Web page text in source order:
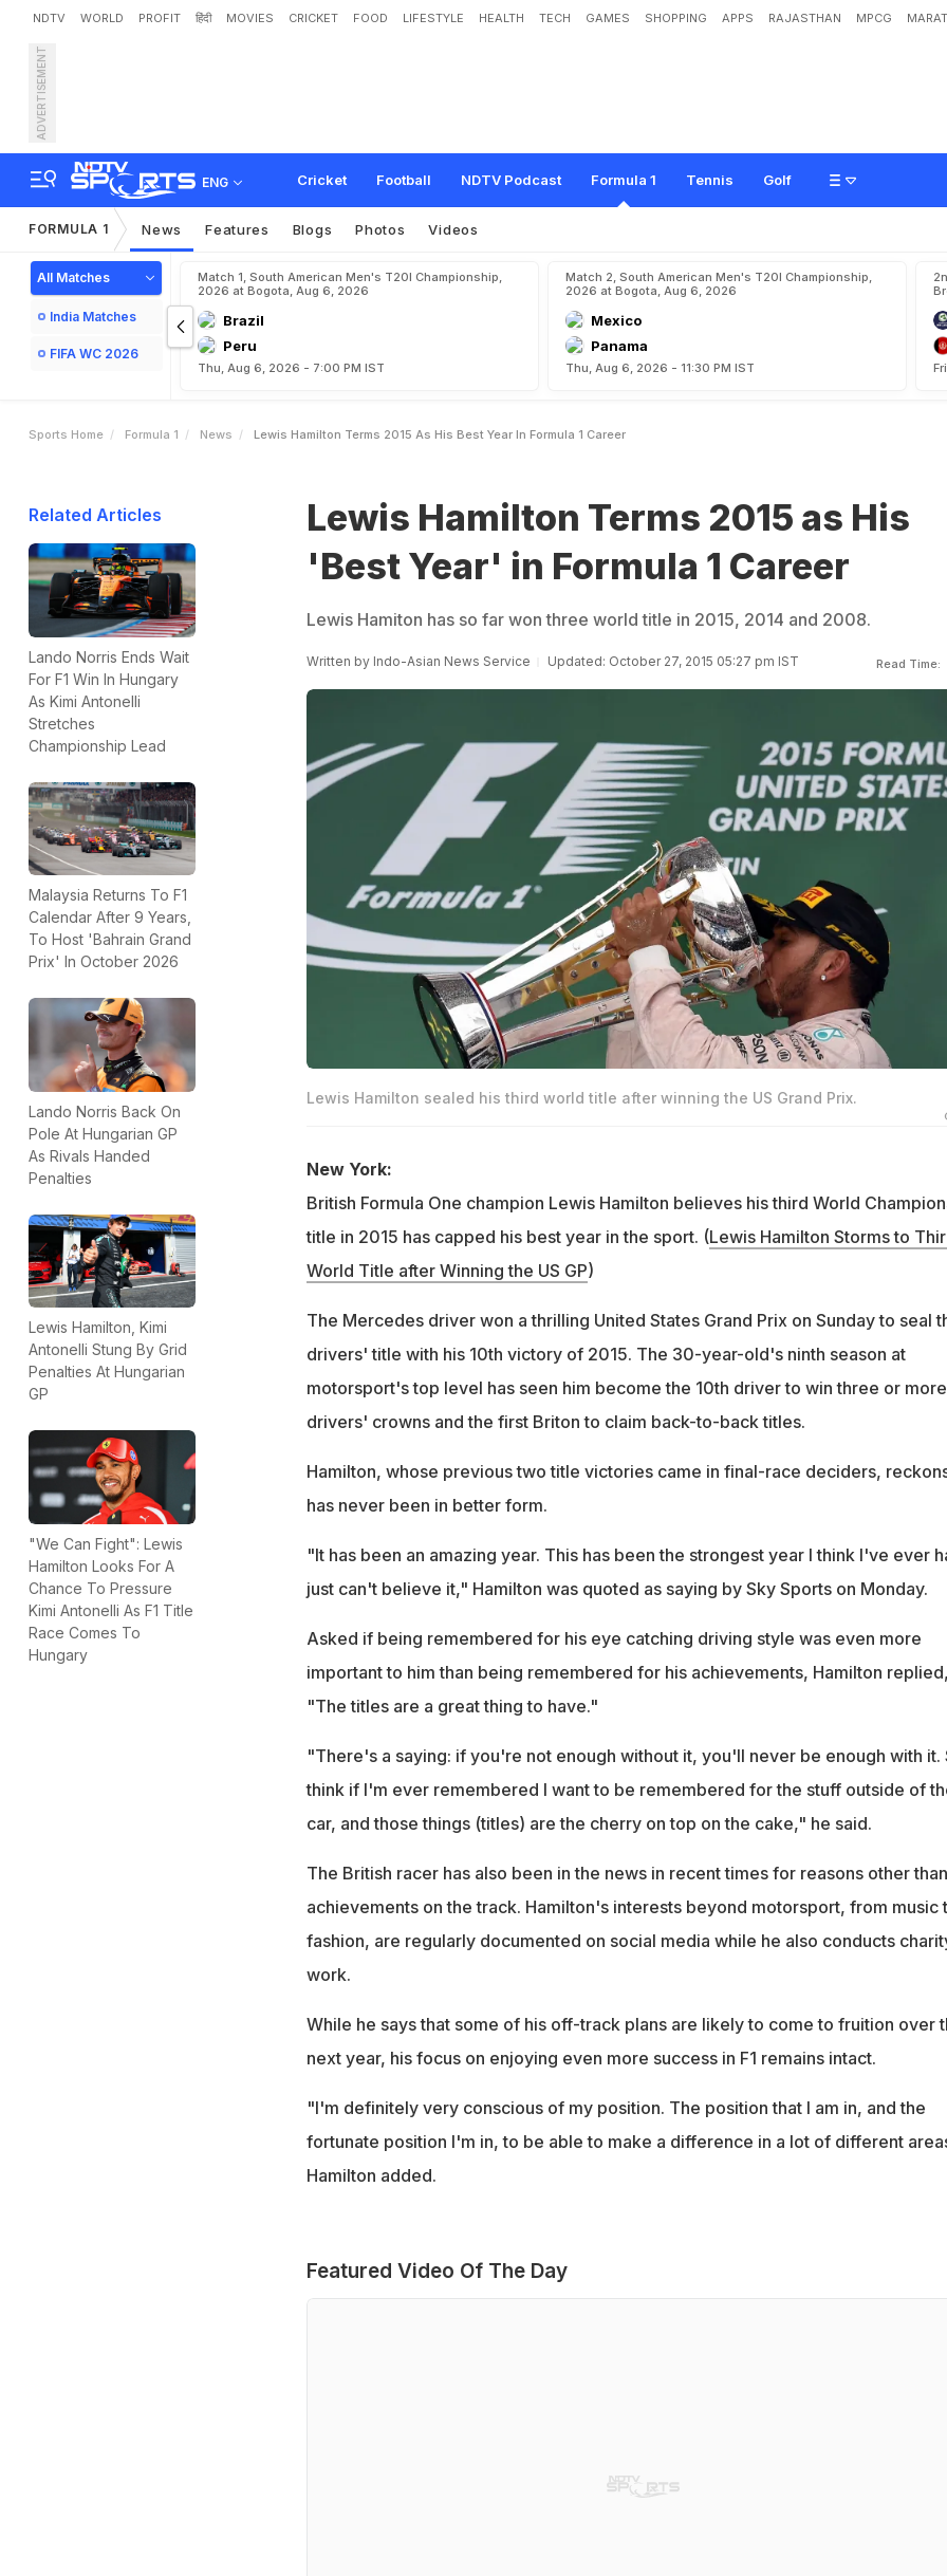
NDTV WORLD PROFIT हिंदी MOVIES CRICKET FOOD LIFESTYLE HEALTH TECH GAMES SHOPPING APPS RAJASTHAN MPCG
ADVERTISEMENT
ENG Cricket Football NDTV Podcast Formula 1 Tennis Golf
Lewis Hamilton Terms 2015 as His 'Best Year' in Formula 1 Career
FORMULA 1 News Features Blogs Photos Videos
All Matches
India Matches
FIFA WC 2026
Match 1, South American Men's T20I Championship,
2026 at Bogota, Aug 6, 2026
Brazil
Peru
Thu, Aug 6, 2026 - 7:00 PM IST
Match 2, South American Men's T20I Championship,
2026 at Bogota, Aug 6, 2026
Mexico
Panama
Thu, Aug 6, 2026 - 11:30 PM IST
Sports Home Formula 1 News Lewis Hamilton Terms 2015 As His Best Year In Formula 1 Career
Related Articles
Lando Norris Ends Wait
For F1 Win In Hungary
As Kimi Antonelli
Stretches
Championship Lead
Malaysia Returns To F1
Calendar After 9 Years,
To Host 'Bahrain Grand
Prix' In October 2026
Lando Norris Back On
Pole At Hungarian GP
As Rivals Handed
Penalties
Lewis Hamilton, Kimi
Antonelli Stung By Grid
Penalties At Hungarian
GP
"We Can Fight": Lewis
Hamilton Looks For A
Chance To Pressure
Kimi Antonelli As F1 Title
Race Comes To
Hungary
Lewis Hamilton Terms 2015 as His
'Best Year' in Formula 1 Career
Lewis Hamiton has so far won three world title in 2015, 2014 and 2008.
Written by Indo-Asian News Service Updated: October 27, 2015 05:27 pm IST Read Time:
Lewis Hamilton sealed his third world title after winning the US Grand Prix.
New York:
British Formula One champion Lewis Hamilton believes his third World
title in 2015 has capped his best year in the sport. (Lewis Hamilton Storms to
World Title after Winning the US GP)
The Mercedes driver won a thrilling United States Grand Prix on Sunday to seal
drivers' title with his 10th victory of 2015. The 30-year-old's ninth season at
motorsport's top level has seen him become the 10th driver to win three or more
drivers' crowns and the first Briton to claim back-to-back titles.
Hamilton, whose previous two title victories came in final-race deciders,
has never been in better form.
"It has been an amazing year. This has been the strongest year I think I've ever
just can't believe it," Hamilton was quoted as saying by Sky Sports on Monday.
Asked if being remembered for his eye catching driving style was even more
important to him than being remembered for his achievements, Hamilton
"The titles are a great thing to have."
"There's a saying: if you're not enough without it, you'll never be enough with it.
think if I'm ever remembered I want to be remembered for the stuff outside of
car, and those things (titles) are the cherry on top on the cake," he said.
The British racer has also been in the news in recent times for reasons other
achievements on the track. Hamilton's interests beyond motorsport, from music
fashion, are regularly documented on social media while he also conducts
work.
While he says that some of his off-track plans are likely to come to fruition over
next year, his focus on enjoying even more success in F1 remains intact.
"I'm definitely very conscious of my position. The position that I am in, and the
fortunate position I'm in, to be able to make a difference in a lot of different
Hamilton added.
Featured Video Of The Day